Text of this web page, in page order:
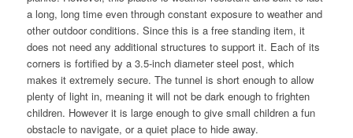
a long, long time even through constant exposure to weather and
other outdoor conditions. Since this is a free standing item, it
does not need any additional structures to support it. Each of its
corners is fortified by a 3.5-inch diameter steel post, which
makes it extremely secure. The tunnel is short enough to allow
plenty of light in, meaning it will not be dark enough to frighten
children. However it is large enough to give small children a fun
obstacle to navigate, or a quiet place to hide away.